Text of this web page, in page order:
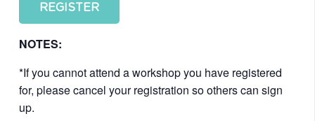
REGISTER
NOTES:
*If you cannot attend a workshop you have registered
for, please cancel your registration so others can sign
up.